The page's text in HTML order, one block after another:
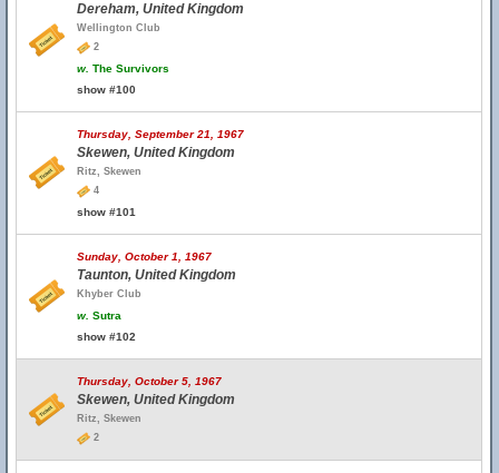
Dereham, United Kingdom
Wellington Club
2
w. The Survivors
show #100
Thursday, September 21, 1967
Skewen, United Kingdom
Ritz, Skewen
4
show #101
Sunday, October 1, 1967
Taunton, United Kingdom
Khyber Club
w. Sutra
show #102
Thursday, October 5, 1967
Skewen, United Kingdom
Ritz, Skewen
2